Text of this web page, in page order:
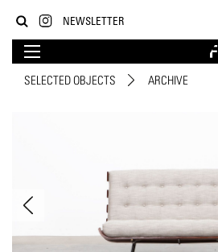
NEWSLETTER
SELECTED OBJECTS ARCHIVE